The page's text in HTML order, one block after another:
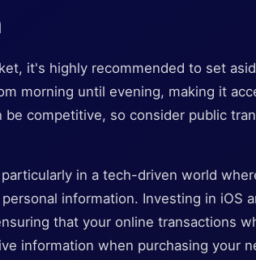
it's highly recommended to set
morning until evening, making it
be competitive, so consider public
in a tech-driven world
information. Investing in iOS
that your online transactions
information when purchasing your